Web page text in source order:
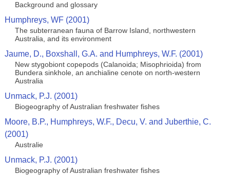
Background and glossary
Humphreys, WF (2001)
The subterranean fauna of Barrow Island, northwestern
Australia, and its environment
Jaume, D., Boxshall, G.A. and Humphreys, W.F. (2001)
New stygobiont copepods (Calanoida; Misophrioida) from
Bundera sinkhole, an anchialine cenote on north-western
Australia
Unmack, P.J. (2001)
Biogeography of Australian freshwater fishes
Moore, B.P., Humphreys, W.F., Decu, V. and Juberthie, C.
(2001)
Australie
Unmack, P.J. (2001)
Biogeography of Australian freshwater fishes